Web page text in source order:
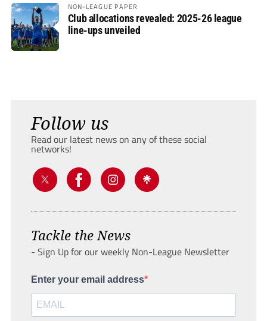
NON-LEAGUE PAPER
Club allocations revealed: 2025-26 league
line-ups unveiled
Follow us
Read our latest news on any of these social
networks!
Tackle the News
- Sign Up for our weekly Non-League Newsletter
Enter your email address